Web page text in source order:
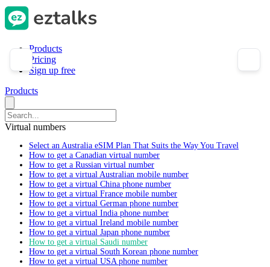
Products
Pricing
Sign up free
Products
Virtual numbers
Select an Australia eSIM Plan That Suits the Way You Travel
How to get a Canadian virtual number
How to get a Russian virtual number
How to get a virtual Australian mobile number
How to get a virtual China phone number
How to get a virtual France mobile number
How to get a virtual German phone number
How to get a virtual India phone number
How to get a virtual Ireland mobile number
How to get a virtual Japan phone number
How to get a virtual Saudi number
How to get a virtual South Korean phone number
How to get a virtual USA phone number